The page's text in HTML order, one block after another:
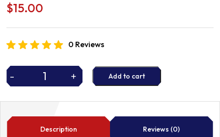
$15.00
0 Reviews
-
FUEL
O
RING
+ Add to cart
Description Reviews (0)